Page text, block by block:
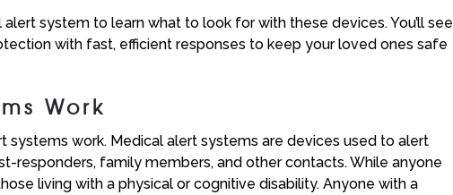
system to learn what to look for with these devices. You’ll see
with fast, efficient responses to keep your loved ones safe
Work
systems work. Medical alert systems are devices used to alert
responders, family members, and other contacts. While anyone
living with a physical or cognitive disability. Anyone with a